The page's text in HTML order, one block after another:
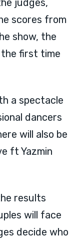
judges,
scores from
show, the
the first time
a spectacle
dancers
will also be
ft Yazmin
results
will face
decide who